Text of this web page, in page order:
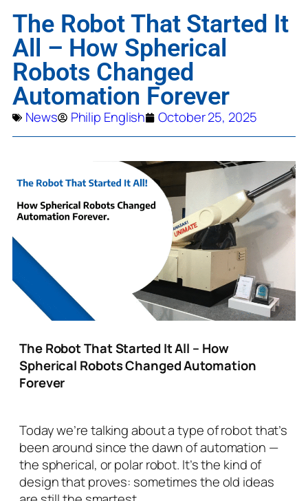
The Robot That Started It
All – How Spherical
Robots Changed
Automation Forever
News Philip English October 25, 2025
The Robot That Started It All – How
Spherical Robots Changed Automation
Forever
Today we’re talking about a type of robot that’s
been around since the dawn of automation —
the spherical, orpolarrobot. It’s the kind of
design that proves: sometimes the old ideas